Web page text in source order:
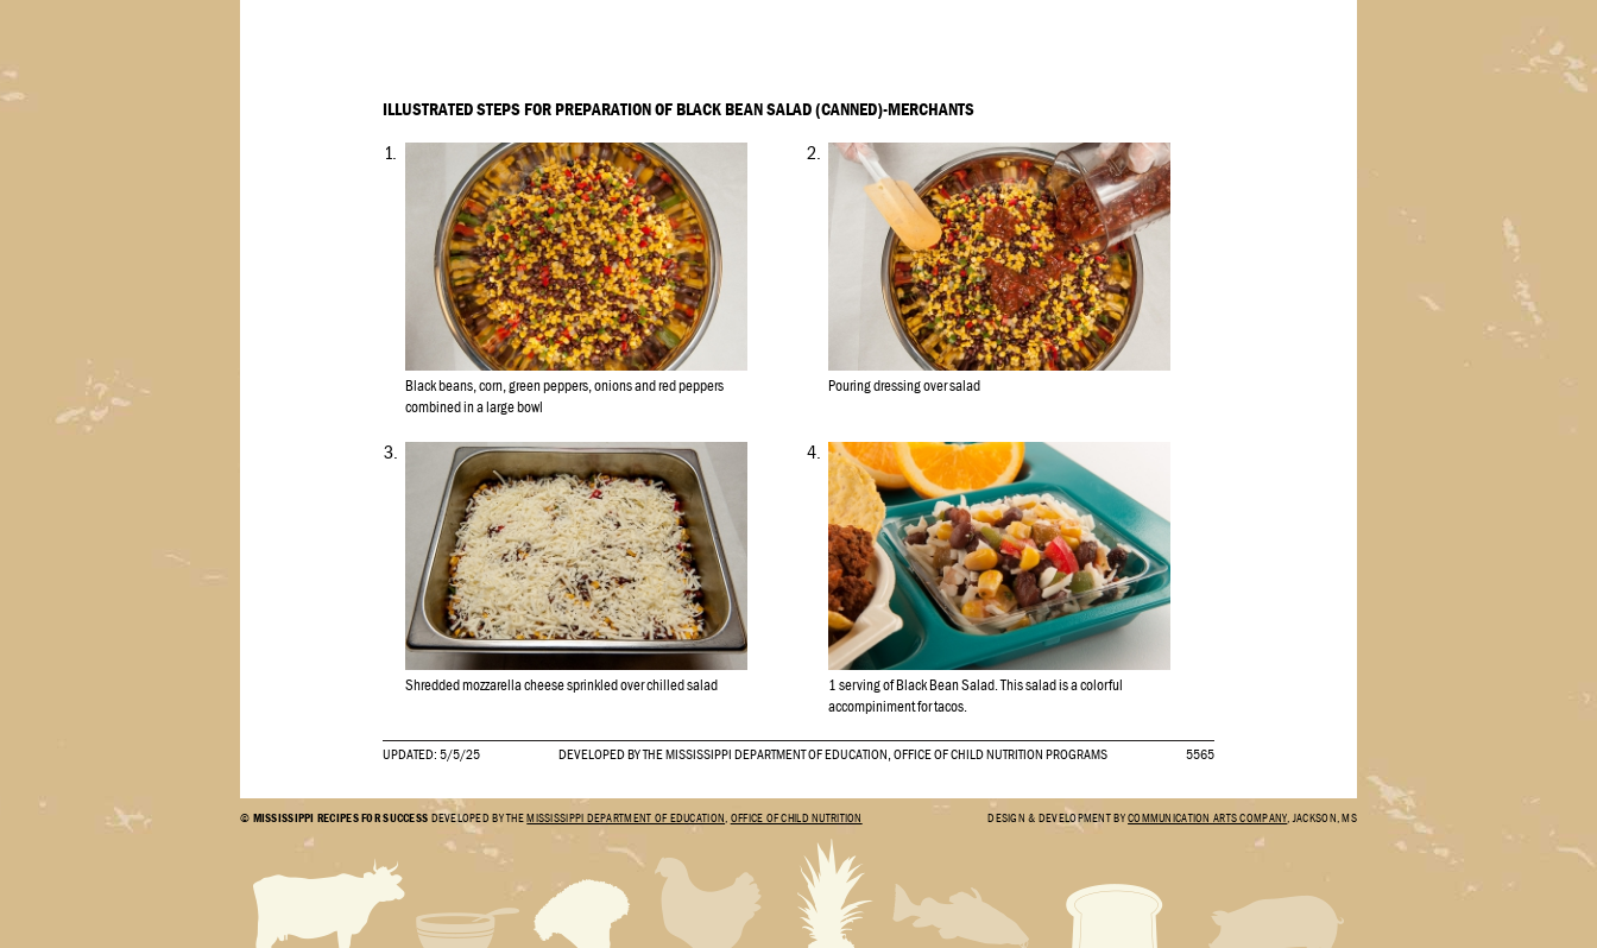
ILLUSTRATED STEPS FOR PREPARATION OF BLACK BEAN SALAD (CANNED)-MERCHANTS
1.
Black beans, corn, green peppers, onions and red peppers
combined in a large bowl
2.
Pouring dressing over salad
3.
Shredded mozzarella cheese sprinkled over chilled salad
4.
1 serving of Black Bean Salad. This salad is a colorful
accompiniment for tacos.
UPDATED: 5/5/25 DEVELOPED BY THE MISSISSIPPI DEPARTMENT OF EDUCATION, OFFICE OF CHILD NUTRITION PROGRAMS 5565
© MISSISSIPPI RECIPES FOR SUCCESS DEVELOPED BY THEMISSISSIPPI DEPARTMENT OF EDUCATION OFFICE OF CHILD NUTRITION DESIGN & DEVELOPMENT BYCOMMUNICATION ARTS COMPANY , JACKSON, MS